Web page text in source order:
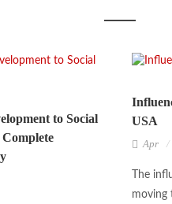
to Social
USA
Apr
The
moving